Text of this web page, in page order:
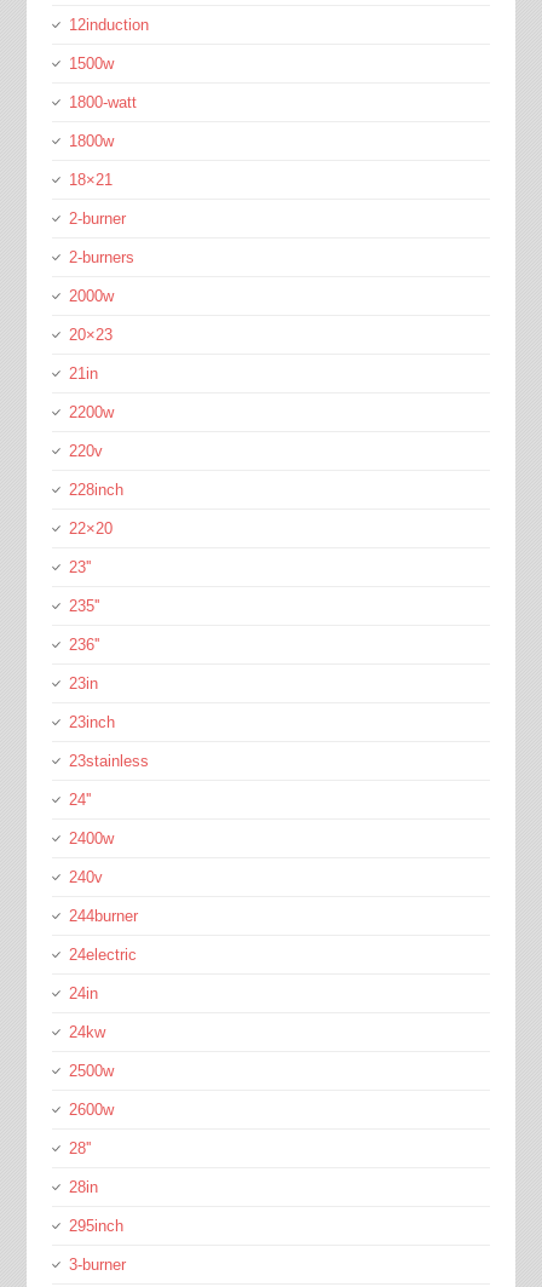
12induction
1500w
1800-watt
1800w
18×21
2-burner
2-burners
2000w
20×23
21in
2200w
220v
228inch
22×20
23''
235''
236''
23in
23inch
23stainless
24''
2400w
240v
244burner
24electric
24in
24kw
2500w
2600w
28''
28in
295inch
3-burner